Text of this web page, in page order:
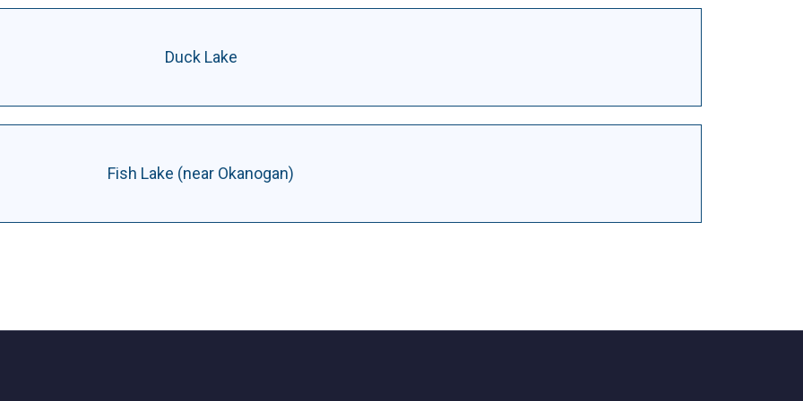
Duck Lake
Fish Lake (near Okanogan)